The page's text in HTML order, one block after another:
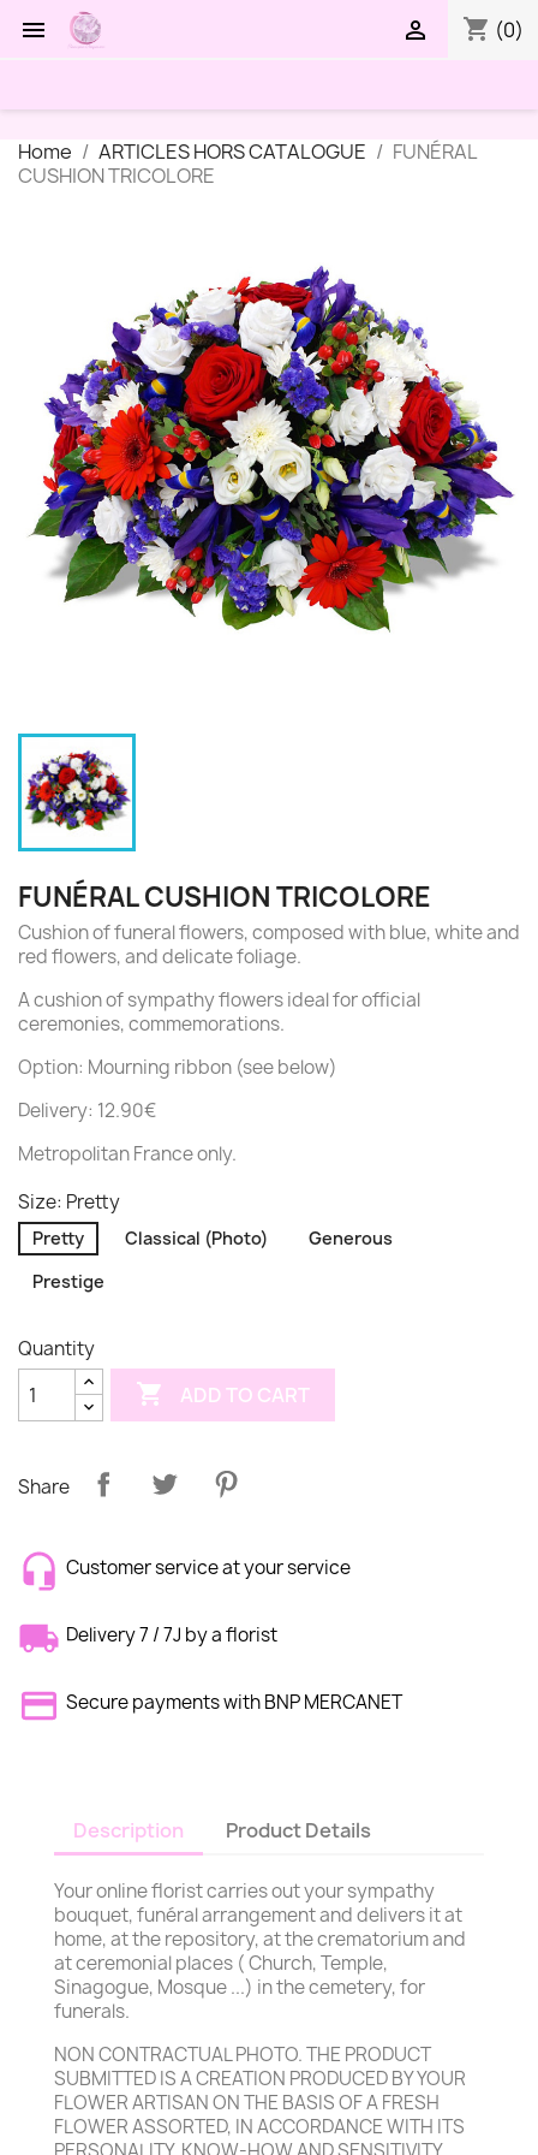
 shopping_cart (0)

Home ARTICLES HORS CATALOGUE
FUNÉRAL
CUSHION TRICOLORE
FUNÉRAL CUSHION TRICOLORE
Cushion of funeral flowers, composed with blue, white and
red flowers, and delicate foliage.
A cushion of sympathy flowers ideal for official
ceremonies, commemorations.
Option: Mourning ribbon (see below)
Delivery: 12.90€
Metropolitan France only.
Size: Pretty
Pretty Classical (Photo)
Generous
Prestige
Quantity
 ADD TO CART
Share
Customer service at your service
Delivery 7 / 7J by a florist
Secure payments with BNP MERCANET
Description Product Details
Your online florist carries out your sympathy
bouquet, funéral arrangement and delivers it at
home, at the repository, at the crematorium and
at ceremonial places ( Church, Temple,
Sinagogue, Mosque ...) in the cemetery, for
funerals.
NON CONTRACTUAL PHOTO. THE PRODUCT
SUBMITTED IS A CREATION PRODUCED BY YOUR
FLOWER ARTISAN ON THE BASIS OF A FRESH
FLOWER ASSORTED, IN ACCORDANCE WITH ITS